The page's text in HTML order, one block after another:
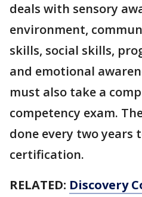
deals with sensory
environment,
skills, social skills,
and emotional
must also take a
competency exam.
done every two years
certification.
RELATED: Discovery